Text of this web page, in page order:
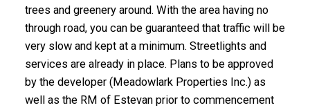
trees and greenery around. With the area having no
through road, you can be guaranteed that traffic will be
very slow and kept at a minimum. Streetlights and
services are already in place. Plans to be approved
by the developer (Meadowlark Properties Inc.) as
well as the RM of Estevan prior to commencement